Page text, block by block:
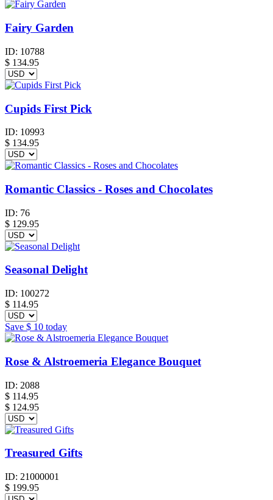
Fairy Garden
ID: 10788
$ 134.95
Cupids First Pick
ID: 10993
$ 134.95
Romantic Classics - Roses and Chocolates
ID: 76
$ 129.95
Seasonal Delight
ID: 100272
$ 114.95
Save $ 10 today
Rose & Alstroemeria Elegance Bouquet
ID: 2088
$ 114.95
$ 124.95
Treasured Gifts
ID: 21000001
$ 199.95